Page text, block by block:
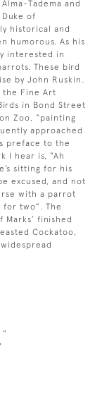
Tadema and
of
historical and
humorous. As his
interested in
These bird
by John Ruskin.
the Fine Art
in Bond Street
Zoo, “painting
approached
preface to the
I hear is, “Ah
sitting for his
excused, and not
with a parrot
two”. The
finished
Cockatoo,
"